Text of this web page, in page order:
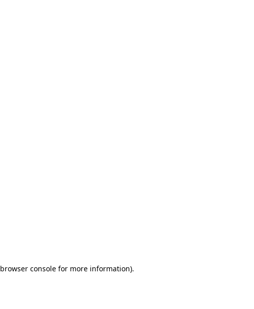
browser console for more information).